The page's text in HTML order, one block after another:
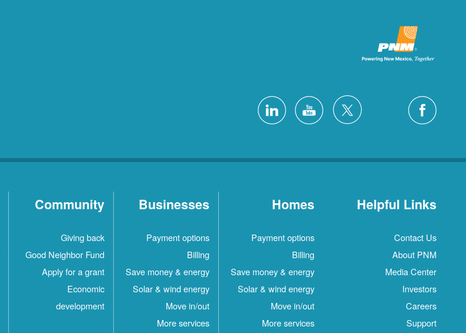
Helpful Links
Contact Us
About PNM
Media Center
Investors
Careers
Support
Homes
Payment options
Billing
Save money & energy
Solar & wind energy
Move in/out
More services
Businesses
Payment options
Billing
Save money & energy
Solar & wind energy
Move in/out
More services
Community
Giving back
Good Neighbor Fund
Apply for a grant
Economic
development